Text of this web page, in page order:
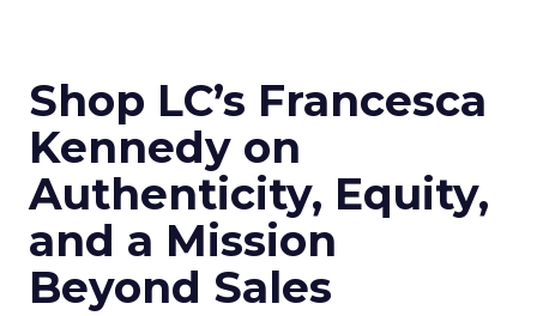
Shop LC’s Francesca
Kennedy on
Authenticity, Equity,
and a Mission
Beyond Sales